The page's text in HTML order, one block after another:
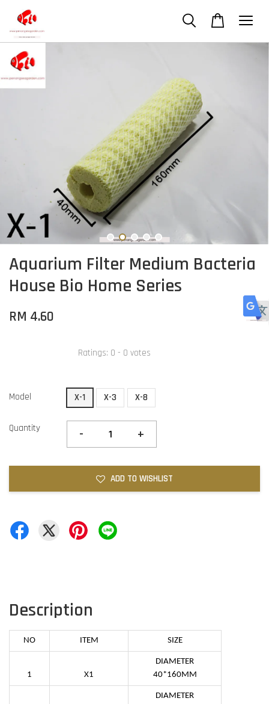
Aquarium Filter Medium Bacteria
House Bio Home Series
RM 4.60
Ratings: 0 - 0 votes
Model X-1 X-3 X-8
Quantity - +
ADD TO WISHLIST
Description
NO ITEM SIZE
1 X1
DIAMETER
40*160MM
DIAMETER